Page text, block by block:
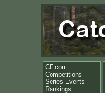
CF.com
Competitions
Series Events
Rankings